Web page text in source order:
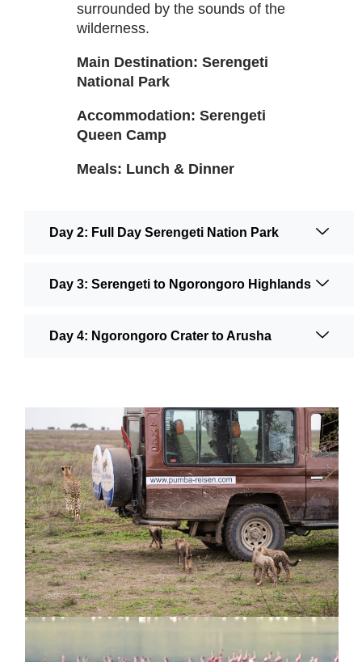
surrounded by the sounds of the
wilderness.
Main Destination: Serengeti
National Park
Accommodation: Serengeti
Queen Camp
Meals: Lunch & Dinner
Day 2: Full Day Serengeti Nation Park
Day 3: Serengeti to Ngorongoro Highlands
Day 4: Ngorongoro Crater to Arusha